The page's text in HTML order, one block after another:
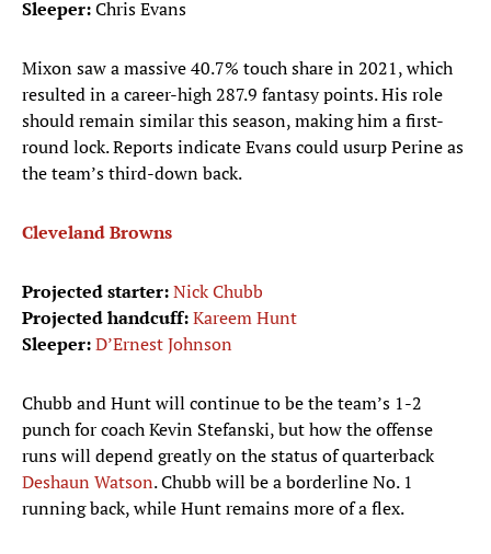
Sleeper:Chris Evans
Mixon saw a massive 40.7% touch share in 2021, which
resulted in a career-high 287.9 fantasy points. His role
should remain similar this season, making him a first-
round lock. Reports indicate Evans could usurp Perine as
the team’s third-down back.
Cleveland Browns
Projected starter:Nick Chubb
Projected handcuff:Kareem Hunt
Sleeper:D’Ernest Johnson
Chubb and Hunt will continue to be the team’s 1-2
punch for coach Kevin Stefanski, but how the offense
runs will depend greatly on the status of quarterback
Deshaun Watson. Chubb will be a borderline No. 1
running back, while Hunt remains more of a flex.